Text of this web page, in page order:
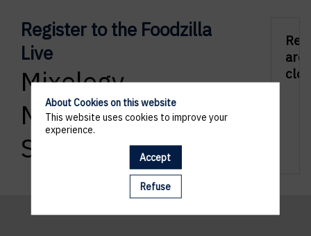
Register to the Foodzilla
Live
Mixology
Madness - Let's
Shake it up
are
About Cookies on this website
This website uses cookies to improve your
experience.
Accept
Refuse